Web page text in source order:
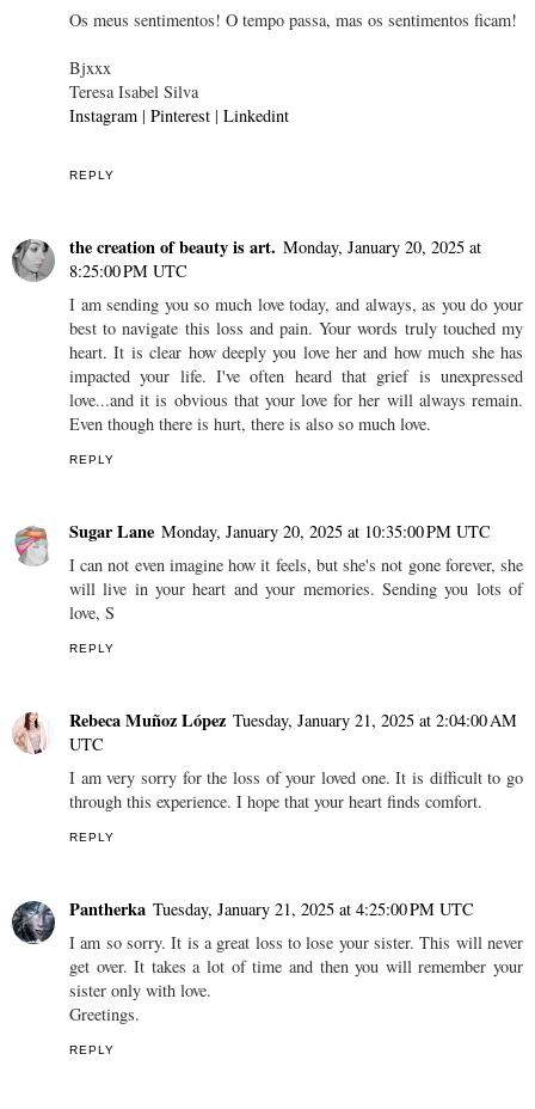
Os meus sentimentos! O tempo passa, mas os sentimentos ficam!
Bjxxx
Teresa Isabel Silva
Instagram | Pinterest | Linkedint
REPLY
the creation of beauty is art. Monday, January 20, 2025 at
8:25:00 PM UTC
I am sending you so much love today, and always, as you do your
best to navigate this loss and pain. Your words truly touched my
heart. It is clear how deeply you love her and how much she has
impacted your life. I've often heard that grief is unexpressed
love...and it is obvious that your love for her will always remain.
Even though there is hurt, there is also so much love.
REPLY
Sugar Lane Monday, January 20, 2025 at 10:35:00 PM UTC
I can not even imagine how it feels, but she's not gone forever, she
will live in your heart and your memories. Sending you lots of
love, S
REPLY
Rebeca Muñoz López Tuesday, January 21, 2025 at 2:04:00 AM
UTC
I am very sorry for the loss of your loved one. It is difficult to go
through this experience. I hope that your heart finds comfort.
REPLY
Pantherka Tuesday, January 21, 2025 at 4:25:00 PM UTC
I am so sorry. It is a great loss to lose your sister. This will never
get over. It takes a lot of time and then you will remember your
sister only with love.
Greetings.
REPLY